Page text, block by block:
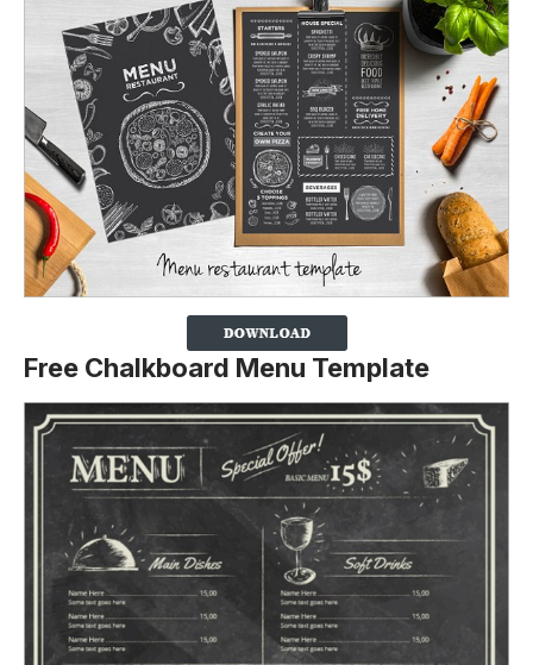
Free Chalkboard Menu Template